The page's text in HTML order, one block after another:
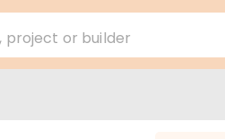
project or builder